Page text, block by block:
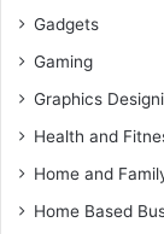
Gadgets
Gaming
Graphics
Health and
Home and
Home Based